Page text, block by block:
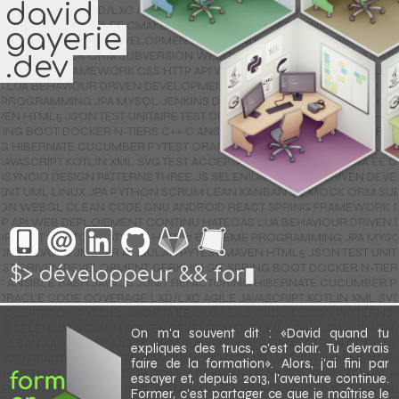
développeur && forma
On m'a souvent dit :
David quand tu
expliques des trucs, c'est clair. Tu devrais
faire de la formation . Alors, j'ai fini par
essayer et, depuis 2013, l'aventure continue.
Former, c'est partager ce que je maîtrise le
david
gayerie
.dev
BOOT DOCKER N-TIERS C++ C ANSIBLE BASH JAVA JS JUNIT REFACTORING HIBERNATE CUCUMBER PYTEST ORACLE CODE COVERAGE LXD/LXC AGILE JAVASCRIPT KOTLIN XML SVG TEST ACCEPTATION PYSIDE2 JAKARTA EE CMAKE ASYNCIO DESIGN PATTERNS THREE.JS SELENIUM DOMAIN DRIVEN DEVELOPMENT UML LINUX JPA PYTHON SCRUM LEAN KANBAN QT MOCK ORM SUBVERSION WEBGL CLEAN CODE GNU ANDROID REACT SPRING FRAMEWORK CSS HTTP API WEB DEPLOIEMENT CONTINU HATEOAS LUA BEHAVIOUR DRIVEN DEVELOPMENT SQL TOMCAT MVC HTTP/2 EXTREME PROGRAMMING JPA MYSQL JENKINS DEVOPS JMETER ANGULAR PYTEST MAVEN HTML5 JSON TEST UNITAIRE TEST DRIVEN DEVELOPMENT GERKHIN GIT SPRING BOOT DOCKER N-TIERS C++ C ANSIBLE BASH JAVA JS JUNIT REFACTORING HIBERNATE CUCUMBER PYTEST ORACLE CODE COVERAGE LXD/LXC AGILE JAVASCRIPT KOTLIN XML SVG TEST ACCEPTATION PYSIDE2 JAKARTA EE CMAKE ASYNCIO DESIGN PATTERNS THREE.JS SELENIUM DOMAIN DRIVEN DEVELOPMENT UML LINUX JPA PYTHON SCRUM LEAN KANBAN QT MOCK ORM SUBVERSION WEBGL CLEAN CODE GNU ANDROID REACT SPRING FRAMEWORK CSS HTTP API WEB DEPLOIEMENT CONTINU HATEOAS LUA BEHAVIOUR DRIVEN DEVELOPMENT SQL TOMCAT MVC HTTP/2 EXTREME PROGRAMMING JPA MYSQL JENKINS DEVOPS JMETER ANGULAR PYTEST MAVEN HTML5 JSON TEST UNITAIRE TEST DRIVEN DEVELOPMENT GERKHIN GIT SPRING BOOT DOCKER N-TIERS C++ C ANSIBLE BASH JAVA JS JUNIT REFACTORING HIBERNATE CUCUMBER PYTEST ORACLE CODE COVERAGE LXD/LXC AGILE JAVASCRIPT KOTLIN XML SVG TEST ACCEPTATION PYSIDE2 JAKARTA EE CMAKE ASYNCIO DESIGN PATTERNS THREE.JS SELENIUM DOMAIN DRIVEN DEVELOPMENT UML LINUX JPA PYTHON SCRUM LEAN KANBAN QT MOCK ORM SUBVERSION WEBGL CLEAN CODE GNU ANDROID REACT SPRING FRAMEWORK CSS HTTP API WEB DEPLOIEMENT CONTINU HATEOAS LUA BEHAVIOUR DRIVEN DEVELOPMENT SQL TOMCAT MVC HTTP/2 EXTREME PROGRAMMING JPA MYSQL JENKINS DEVOPS JMETER ANGULAR PYTEST MAVEN HTML5 JSON TEST UNITAIRE TEST DRIVEN DEVELOPMENT GERKHIN GIT SPRING BOOT DOCKER N-TIERS C++ C ANSIBLE BASH JAVA JS JUNIT REFACTORING HIBERNATE CUCUMBER PYTEST ORACLE CODE COVERAGE LXD/LXC AGILE JAVASCRIPT KOTLIN XML SVG TEST ACCEPTATION PYSIDE2 JAKARTA EE CMAKE ASYNCIO DESIGN PATTERNS THREE.JS SELENIUM DOMAIN DRIVEN DEVELOPMENT UML LINUX JPA PYTHON SCRUM LEAN KANBAN QT MOCK ORM SUBVERSION WEBGL CLEAN CODE GNU ANDROID REACT SPRING FRAMEWORK CSS HTTP API WEB DEPLOIEMENT CONTINU HATEOAS LUA BEHAVIOUR DRIVEN DEVELOPMENT SQL TOMCAT MVC HTTP/2 EXTREME PROGRAMMING JPA MYSQL JENKINS DEVOPS JMETER ANGULAR PYTEST MAVEN HTML5 JSON TEST UNITAIRE TEST DRIVEN DEVELOPMENT GERKHIN GIT SPRING BOOT DOCKER N-TIERS C++ C ANSIBLE BASH JAVA JS JUNIT REFACTORING HIBERNATE CUCUMBER PYTEST ORACLE CODE COVERAGE LXD/LXC AGILE JAVASCRIPT KOTLIN XML SVG TEST ACCEPTATION PYSIDE2 JAKARTA EE CMAKE ASYNCIO DESIGN PATTERNS THREE.JS SELENIUM DOMAIN DRIVEN DEVELOPMENT UML LINUX JPA PYTHON SCRUM LEAN KANBAN QT MOCK ORM SUBVERSION WEBGL CLEAN CODE GNU ANDROID REACT SPRING FRAMEWORK CSS HTTP API WEB DEPLOIEMENT CONTINU HATEOAS LUA BEHAVIOUR DRIVEN DEVELOPMENT SQL TOMCAT MVC HTTP/2 EXTREME PROGRAMMING JPA MYSQL JENKINS DEVOPS JMETER ANGULAR PYTEST MAVEN HTML5 JSON TEST UNITAIRE TEST DRIVEN DEVELOPMENT GERKHIN GIT SPRING BOOT DOCKER N-TIERS C++ C ANSIBLE BASH JAVA JS JUNIT REFACTORING HIBERNATE CUCUMBER PYTEST ORACLE CODE COVERAGE LXD/LXC AGILE JAVASCRIPT KOTLIN XML SVG TEST ACCEPTATION PYSIDE2 JAKARTA EE CMAKE ASYNCIO DESIGN PATTERNS THREE.JS SELENIUM DOMAIN DRIVEN DEVELOPMENT UML LINUX JPA PYTHON SCRUM LEAN KANBAN QT MOCK ORM SUBVERSION WEBGL CLEAN CODE GNU ANDROID REACT SPRING FRAMEWORK CSS HTTP API WEB DEPLOIEMENT CONTINU HATEOAS LUA BEHAVIOUR DRIVEN DEVELOPMENT SQL TOMCAT MVC HTTP/2 EXTREME PROGRAMMING JPA MYSQL JENKINS DEVOPS JMETER ANGULAR PYTEST MAVEN HTML5 JSON TEST UNITAIRE TEST DRIVEN DEVELOPMENT GERKHIN GIT SPRING BOOT DOCKER N-TIERS C++ C ANSIBLE BASH JAVA JS JUNIT REFACTORING HIBERNATE CUCUMBER PYTEST ORACLE CODE COVERAGE LXD/LXC AGILE JAVASCRIPT KOTLIN XML SVG TEST ACCEPTATION PYSIDE2 JAKARTA EE CMAKE ASYNCIO DESIGN PATTERNS THREE.JS SELENIUM DOMAIN DRIVEN DEVELOPMENT UML LINUX JPA PYTHON SCRUM LEAN KANBAN QT MOCK ORM SUBVERSION WEBGL CLEAN CODE GNU ANDROID REACT SPRING FRAMEWORK CSS HTTP API WEB DEPLOIEMENT CONTINU HATEOAS LUA BEHAVIOUR DRIVEN DEVELOPMENT SQL TOMCAT MVC HTTP/2 EXTREME PROGRAMMING JPA MYSQL JENKINS DEVOPS JMETER ANGULAR PYTEST MAVEN HTML5 JSON TEST UNITAIRE TEST DRIVEN DEVELOPMENT GERKHIN GIT SPRING BOOT DOCKER N-TIERS C++ C ANSIBLE BASH JAVA JS JUNIT REFACTORING HIBERNATE CUCUMBER PYTEST ORACLE CODE COVERAGE LXD/LXC AGILE JAVASCRIPT KOTLIN XML SVG TEST ACCEPTATION PYSIDE2 JAKARTA EE CMAKE ASYNCIO DESIGN PATTERNS THREE.JS SELENIUM DOMAIN DRIVEN DEVELOPMENT UML LINUX JPA PYTHON SCRUM LEAN KANBAN QT MOCK ORM SUBVERSION WEBGL CLEAN CODE GNU ANDROID REACT SPRING FRAMEWORK CSS HTTP API WEB DEPLOIEMENT CONTINU HATEOAS LUA BEHAVIOUR DRIVEN DEVELOPMENT SQL TOMCAT MVC HTTP/2 EXTREME PROGRAMMING JPA MYSQL JENKINS DEVOPS JMETER ANGULAR PYTEST MAVEN HTML5 JSON TEST UNITAIRE TEST DRIVEN DEVELOPMENT GERKHIN GIT SPRING BOOT DOCKER N-TIERS C++ C ANSIBLE BASH JAVA JS JUNIT REFACTORING HIBERNATE CUCUMBER PYTEST ORACLE CODE COVERAGE LXD/LXC AGILE JAVASCRIPT KOTLIN XML SVG TEST ACCEPTATION PYSIDE2 JAKARTA EE CMAKE ASYNCIO DESIGN PATTERNS THREE.JS SELENIUM DOMAIN DRIVEN DEVELOPMENT UML LINUX JPA PYTHON SCRUM LEAN KANBAN QT MOCK ORM SUBVERSION WEBGL CLEAN CODE GNU ANDROID REACT SPRING FRAMEWORK CSS HTTP API WEB DEPLOIEMENT CONTINU HATEOAS LUA BEHAVIOUR DRIVEN DEVELOPMENT SQL TOMCAT MVC HTTP/2 EXTREME PROGRAMMING JPA MYSQL JENKINS DEVOPS JMETER ANGULAR PYTEST MAVEN HTML5 JSON TEST UNITAIRE TEST DRIVEN DEVELOPMENT GERKHIN GIT SPRING BOOT DOCKER N-TIERS C++ C ANSIBLE BASH JAVA JS JUNIT REFACTORING HIBERNATE CUCUMBER PYTEST ORACLE CODE COVERAGE LXD/LXC AGILE JAVASCRIPT KOTLIN XML SVG TEST ACCEPTATION PYSIDE2 JAKARTA EE CMAKE ASYNCIO DESIGN PATTERNS THREE.JS SELENIUM DOMAIN DRIVEN DEVELOPMENT UML LINUX JPA PYTHON SCRUM LEAN KANBAN QT MOCK ORM SUBVERSION WEBGL CLEAN CODE GNU ANDROID REACT SPRING FRAMEWORK CSS HTTP API WEB DEPLOIEMENT CONTINU HATEOAS LUA BEHAVIOUR DRIVEN DEVELOPMENT SQL TOMCAT MVC HTTP/2 EXTREME PROGRAMMING JPA MYSQL JENKINS DEVOPS JMETER ANGULAR PYTEST MAVEN HTML5 JSON TEST UNITAIRE TEST DRIVEN DEVELOPMENT GERKHIN GIT SPRING BOOT DOCKER N-TIERS C++ C ANSIBLE BASH JAVA JS JUNIT REFACTORING HIBERNATE CUCUMBER PYTEST ORACLE CODE COVERAGE LXD/LXC AGILE JAVASCRIPT KOTLIN XML SVG TEST ACCEPTATION PYSIDE2 JAKARTA EE CMAKE ASYNCIO DESIGN PATTERNS THREE.JS SELENIUM DOMAIN DRIVEN DEVELOPMENT UML LINUX JPA PYTHON SCRUM LEAN KANBAN QT MOCK ORM SUBVERSION WEBGL CLEAN CODE GNU ANDROID REACT SPRING FRAMEWORK CSS HTTP API WEB DEPLOIEMENT CONTINU HATEOAS LUA BEHAVIOUR DRIVEN DEVELOPMENT SQL TOMCAT MVC HTTP/2 EXTREME PROGRAMMING JPA MYSQL JENKINS DEVOPS JMETER ANGULAR PYTEST MAVEN HTML5 JSON TEST UNITAIRE TEST DRIVEN DEVELOPMENT GERKHIN GIT SPRING BOOT DOCKER N-TIERS C++ C ANSIBLE BASH JAVA JS JUNIT REFACTORING HIBERNATE CUCUMBER PYTEST ORACLE CODE COVERAGE LXD/LXC AGILE JAVASCRIPT KOTLIN XML SVG TEST ACCEPTATION PYSIDE2 JAKARTA EE CMAKE ASYNCIO DESIGN PATTERNS THREE.JS SELENIUM DOMAIN DRIVEN DEVELOPMENT UML LINUX JPA PYTHON SCRUM LEAN KANBAN QT MOCK ORM SUBVERSION WEBGL CLEAN CODE GNU ANDROID REACT SPRING FRAMEWORK CSS HTTP API WEB DEPLOIEMENT CONTINU HATEOAS LUA BEHAVIOUR DRIVEN DEVELOPMENT SQL TOMCAT MVC HTTP/2 EXTREME PROGRAMMING JPA MYSQL JENKINS DEVOPS JMETER ANGULAR PYTEST MAVEN HTML5 JSON TEST UNITAIRE TEST DRIVEN DEVELOPMENT GERKHIN GIT SPRING BOOT DOCKER N-TIERS C++ C ANSIBLE BASH JAVA JS JUNIT REFACTORING HIBERNATE CUCUMBER PYTEST ORACLE CODE COVERAGE LXD/LXC AGILE JAVASCRIPT KOTLIN XML SVG TEST ACCEPTATION PYSIDE2 JAKARTA EE CMAKE ASYNCIO DESIGN PATTERNS THREE.JS SELENIUM DOMAIN DRIVEN DEVELOPMENT UML LINUX JPA PYTHON SCRUM LEAN KANBAN QT MOCK ORM SUBVERSION WEBGL CLEAN CODE GNU ANDROID REACT SPRING FRAMEWORK CSS HTTP API WEB DEPLOIEMENT CONTINU HATEOAS LUA BEHAVIOUR DRIVEN DEVELOPMENT SQL TOMCAT MVC HTTP/2 EXTREME PROGRAMMING JPA MYSQL JENKINS DEVOPS JMETER ANGULAR PYTEST MAVEN HTML5 JSON TEST UNITAIRE TEST DRIVEN DEVELOPMENT GERKHIN GIT SPRING BOOT DOCKER N-TIERS C++ C ANSIBLE BASH JAVA JS JUNIT REFACTORING HIBERNATE CUCUMBER PYTEST ORACLE CODE COVERAGE LXD/LXC AGILE JAVASCRIPT KOTLIN XML SVG TEST ACCEPTATION PYSIDE2 JAKARTA EE CMAKE ASYNCIO DESIGN PATTERNS THREE.JS SELENIUM DOMAIN DRIVEN DEVELOPMENT UML LINUX JPA PYTHON SCRUM LEAN KANBAN QT MOCK ORM SUBVERSION WEBGL CLEAN CODE GNU ANDROID REACT SPRING FRAMEWORK CSS HTTP API WEB DEPLOIEMENT CONTINU HATEOAS LUA BEHAVIOUR DRIVEN DEVELOPMENT SQL TOMCAT MVC HTTP/2 EXTREME PROGRAMMING JPA MYSQL JENKINS DEVOPS JMETER ANGULAR PYTEST MAVEN HTML5 JSON TEST UNITAIRE TEST DRIVEN DEVELOPMENT GERKHIN GIT SPRING BOOT DOCKER N-TIERS C++ C ANSIBLE BASH JAVA JS JUNIT REFACTORING HIBERNATE CUCUMBER PYTEST ORACLE CODE COVERAGE LXD/LXC AGILE JAVASCRIPT KOTLIN XML SVG TEST ACCEPTATION PYSIDE2 JAKARTA EE CMAKE ASYNCIO DESIGN PATTERNS THREE.JS SELENIUM DOMAIN DRIVEN DEVELOPMENT UML LINUX JPA PYTHON SCRUM LEAN KANBAN QT MOCK ORM SUBVERSION WEBGL CLEAN CODE GNU ANDROID REACT